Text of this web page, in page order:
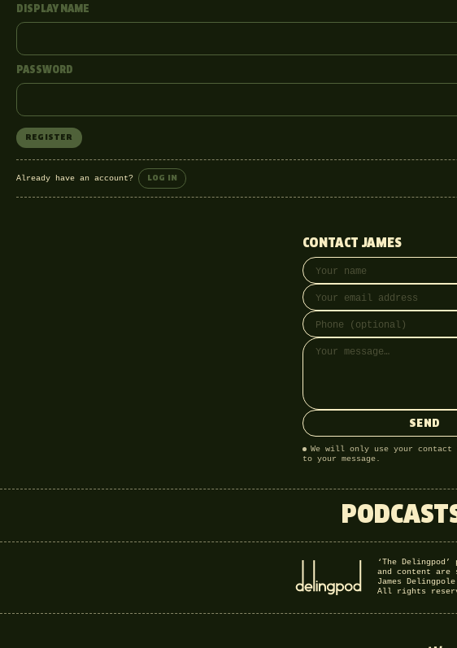
DISPLAY NAME
PASSWORD
REGISTER
Already have an account? LOG IN
CONTACT JAMES
Your name
Email address
Phone (optional)
Message
SEND
We will only use your
to your message.
‘The
and content are
James
All rights